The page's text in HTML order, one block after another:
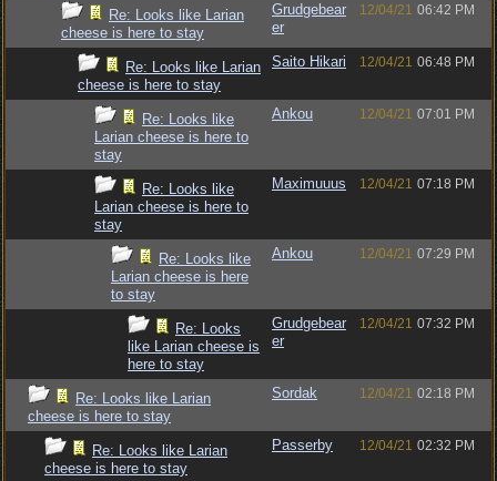
Re: Looks like Larian
cheese is here to stay
Grudgebear
er
12/04/21 06:42 PM
Re: Looks like Larian
cheese is here to stay
Saito Hikari 12/04/21 06:48 PM
Re: Looks like
Larian cheese is here to
stay
Ankou 12/04/21 07:01 PM
Re: Looks like
Larian cheese is here to
stay
Maximuuus 12/04/21 07:18 PM
Re: Looks like
Larian cheese is here
to stay
Ankou 12/04/21 07:29 PM
Re: Looks
like Larian cheese is
here to stay
Grudgebear
er
12/04/21 07:32 PM
Re: Looks like Larian
cheese is here to stay
Sordak 12/04/21 02:18 PM
Re: Looks like Larian
cheese is here to stay
Passerby 12/04/21 02:32 PM